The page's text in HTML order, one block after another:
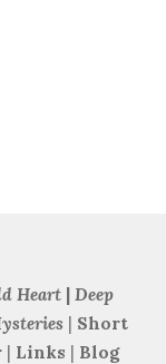
Heart | Deep
| Short
| Links | Blog